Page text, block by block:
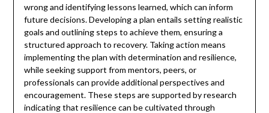
wrong and identifying lessons learned, which can inform
future decisions. Developing a plan entails setting realistic
goals and outlining steps to achieve them, ensuring a
structured approach to recovery. Taking action means
implementing the plan with determination and resilience,
while seeking support from mentors, peers, or
professionals can provide additional perspectives and
encouragement. These steps are supported by research
indicating that resilience can be cultivated through